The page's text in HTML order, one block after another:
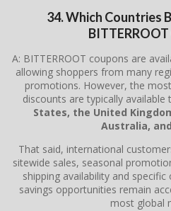
34. Which Countries
A: BITTERROOT coupons are
allowing shoppers from many
promotions. However, the
discounts are typically
States, the United
Australia,
That said, international
sitewide sales, seasonal
shipping availability and
savings opportunities remain
most global